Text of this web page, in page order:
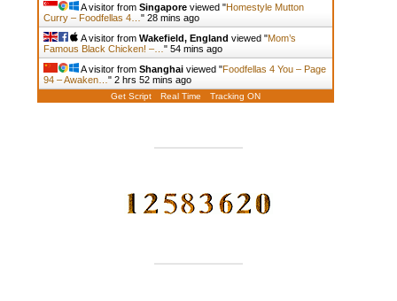
A visitor from Singaporeviewed "Homestyle Mutton
Curry – Foodfellas 4… " 28 mins ago
A visitor from Wakefield, England viewed "Mom’s
Famous Black Chicken! –… " 54 mins ago
A visitor from Shanghaiviewed "Foodfellas 4 You – Page
94 – Awaken… " 2 hrs 52 mins ago
Get Script Real Time Tracking ON